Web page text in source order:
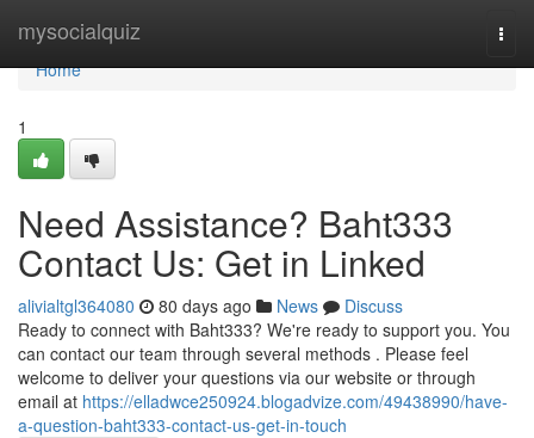
mysocialquiz
Home
Home
1
Need Assistance? Baht333
Contact Us: Get in Linked
alivialtgl364080 80 days ago News
Discuss
Ready to connect with Baht333? We're ready to support you. You
can contact our team through several methods . Please feel
welcome to deliver your questions via our website or through
email at https://elladwce250924.blogadvize.com/49438990/have-
a-question-baht333-contact-us-get-in-touch